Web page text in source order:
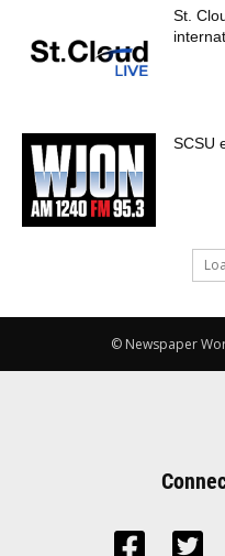
St.
SCSU
© Newspaper